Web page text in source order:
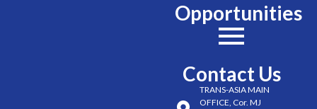
Opportunities
Contact Us
TRANS-ASIA MAIN
OFFICE, Cor. MJ